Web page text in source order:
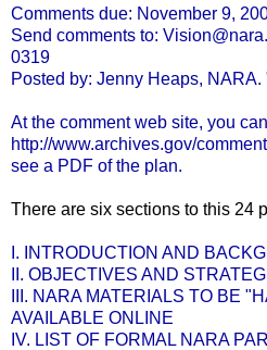
Comments due: November 9,
Send comments to:
0319
Posted by: Jenny Heaps, NARA.
At the comment web site, you
http://www.archives.gov/
see a PDF of the plan.
There are six sections to this 24
I. INTRODUCTION AND
II. OBJECTIVES AND
III. NARA MATERIALS TO BE
AVAILABLE ONLINE
IV. LIST OF FORMAL NARA